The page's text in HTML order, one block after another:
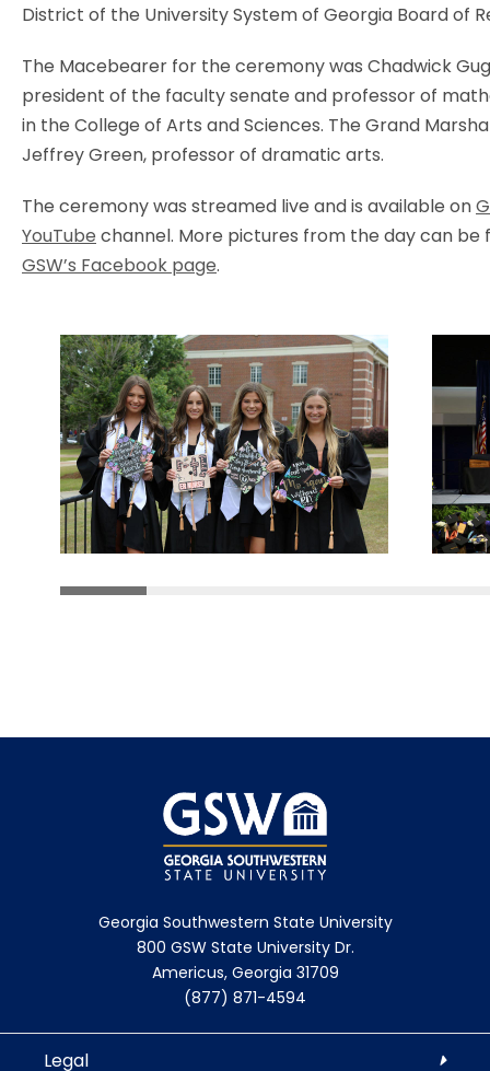
District of the University System of Georgia Board of
The Macebearer for the ceremony was Chadwick
president of the faculty senate and professor of
in the College of Arts and Sciences. The Grand
Jeffrey Green, professor of dramatic arts.
The ceremony was streamed live and is available on
YouTube channel. More pictures from the day can be
GSW’s Facebook page.
Georgia Southwestern State University
800 GSW State University Dr.
Americus, Georgia 31709
(877) 871-4594
Legal